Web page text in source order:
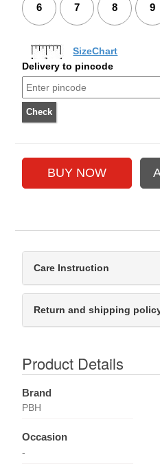
6 7 8 9
SizeChart
Delivery to pincode
Care Instruction
Return and shipping
Product Details
Brand
PBH
Occasion
-